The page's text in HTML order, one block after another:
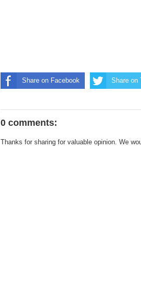
Share on Facebook Share on
0 comments:
Thanks for sharing for valuable opinion. We